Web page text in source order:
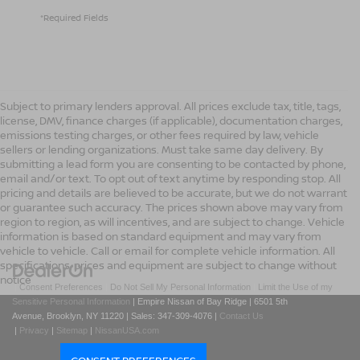
*Required Fields
Subject to primary lenders approval. All prices exclude tax, title, tags,
license, DMV, finance charges (if applicable), documentation charges,
emissions testing charges, or other fees required by law, vehicle
sellers or lending organizations. Must take same day delivery. By
submitting a lead form you are consenting to be contacted by phone,
email and/or text. To opt out of text anytime by responding stop. All
pricing and details are believed to be accurate, but we do not warrant
or guarantee such accuracy. The prices shown above may vary from
region to region, as will incentives, and are subject to change. Vehicle
information is based on standard equipment and may vary from
vehicle to vehicle. Call or email for complete vehicle information. All
specifications, prices and equipment are subject to change without
notice
|Consent Preferences Do Not Sell My Personal Information
Limit the Use of my
Sensitive Personal Information
| Empire Nissan of Bay Ridge | 6501 5th
Avenue, Brooklyn, NY 11220 | Sales: 347-309-4076 | Contact Us
| Privacy | Sitemap | NissanUSA.com